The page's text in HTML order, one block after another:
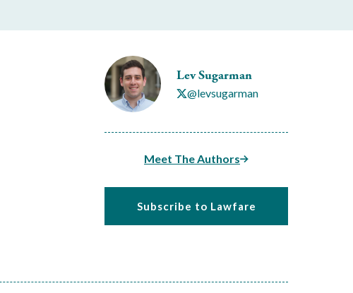
Lev Sugarman
@levsugarman
Meet The Authors
Subscribe to Lawfare